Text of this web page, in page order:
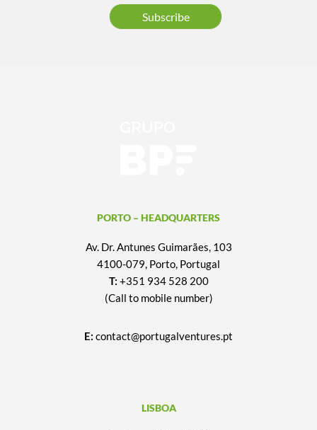
Subscribe
PORTO – HEADQUARTERS
Av. Dr. Antunes Guimarães, 103
4100-079, Porto, Portugal
T: +351 934 528 200
(Call to mobile number)
E: contact@portugalventures.pt
LISBOA